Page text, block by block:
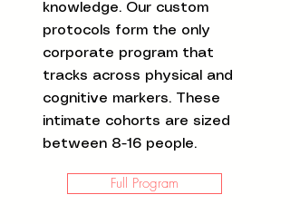
knowledge. Our custom
protocols form the only
corporate program that
tracks across physical and
cognitive markers. These
intimate cohorts are sized
between 8-16 people.
Full Program